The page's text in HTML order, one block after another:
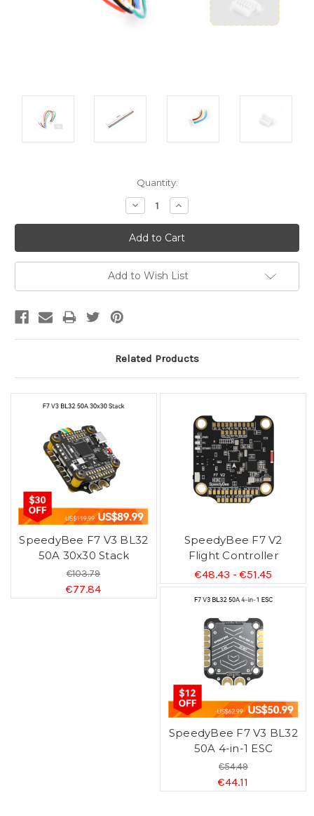
Quantity:
Decrease
Quantity:
Increase
Quantity:
Add to Wish List
Related Products
SpeedyBee F7 V3 BL32
50A 30x30 Stack
€103.79
€77.84
SpeedyBee F7 V2
Flight Controller
€48.43 - €51.45
SpeedyBee F7 V3 BL32
50A 4-in-1 ESC
€54.49
€44.11